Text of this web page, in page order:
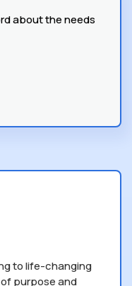
about the needs
to life-changing
purpose and